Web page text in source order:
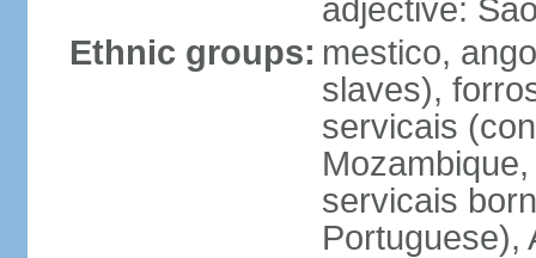
adjective:
Ethnic groups: mestico,
slaves),
servicais
servicais
Portuguese),